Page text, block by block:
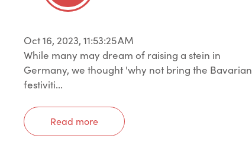
Oct 16, 2023, 11:53:25 AM
While many may dream of raising a stein in
Germany, we thought 'why not bring the Bavarian
festiviti...
Read more